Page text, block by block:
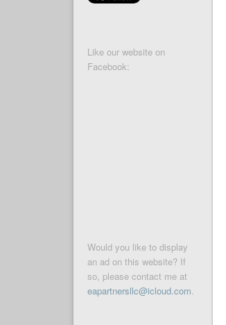
Like our website on
Facebook:
Would you like to display
an ad on this website? If
so, please contact me at
eapartnersllc@icloud.com.